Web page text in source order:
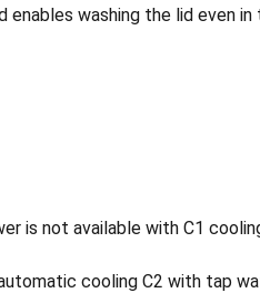
washing the lid even
is not available with C1
cooling C2 with tap